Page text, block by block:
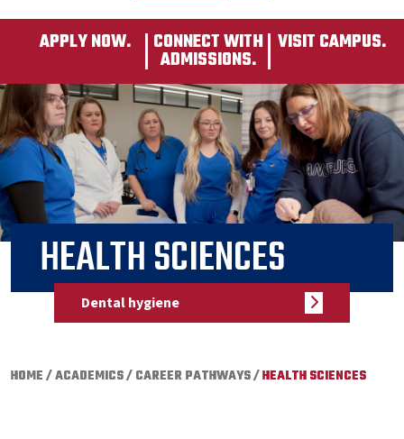
APPLY NOW. CONNECT WITH
ADMISSIONS.
VISIT CAMPUS.
HEALTH SCIENCES
Dental hygiene
HOME/ACADEMICS/CAREER PATHWAYS/HEALTH SCIENCES